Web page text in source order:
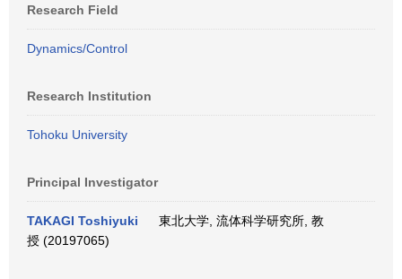
Research Field
Dynamics/Control
Research Institution
Tohoku University
Principal Investigator
TAKAGI Toshiyuki
東北大学, 流体科学研究所, 教
授 (20197065)